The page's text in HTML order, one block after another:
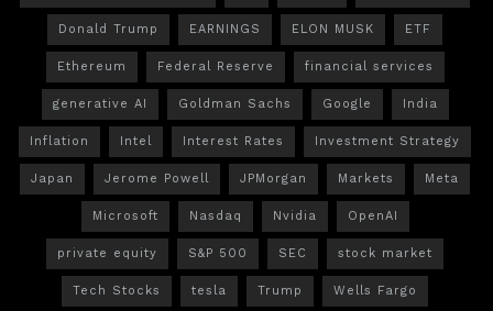
Donald Trump EARNINGS ELON MUSK ETF
Ethereum Federal Reserve financial services
generative AI Goldman Sachs Google India
Inflation Intel Interest Rates Investment Strategy
Japan Jerome Powell JPMorgan Markets Meta
Microsoft Nasdaq Nvidia OpenAI
private equity S&P 500 SEC stock market
Tech Stocks tesla Trump Wells Fargo